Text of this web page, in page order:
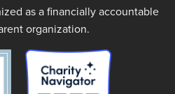
as a financially accountable
organization.